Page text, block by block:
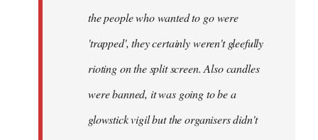
the people who wanted to go were
'trapped', they certainly weren't gleefully
rioting on the split screen. Also candles
were banned, it was going to be a
glowstick vigil but the organisers didn't